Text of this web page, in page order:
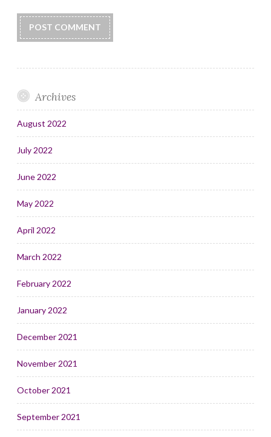
Archives
August 2022
July 2022
June 2022
May 2022
April 2022
March 2022
February 2022
January 2022
December 2021
November 2021
October 2021
September 2021